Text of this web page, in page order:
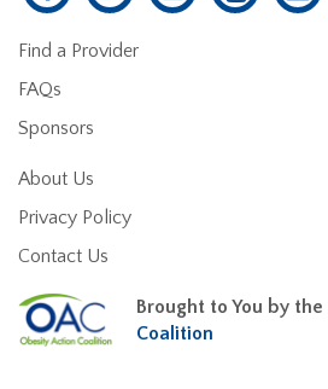
Find a Provider
FAQs
Sponsors
About Us
Privacy Policy
Contact Us
Brought to You by the
Coalition